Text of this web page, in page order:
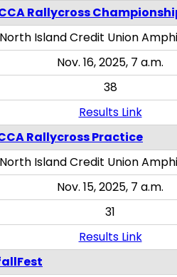
Rallycross
North Island Credit Union
Nov. 16, 2025, 7 a.m.
38
Results Link
Rallycross Practice
North Island Credit Union
Nov. 15, 2025, 7 a.m.
31
Results Link